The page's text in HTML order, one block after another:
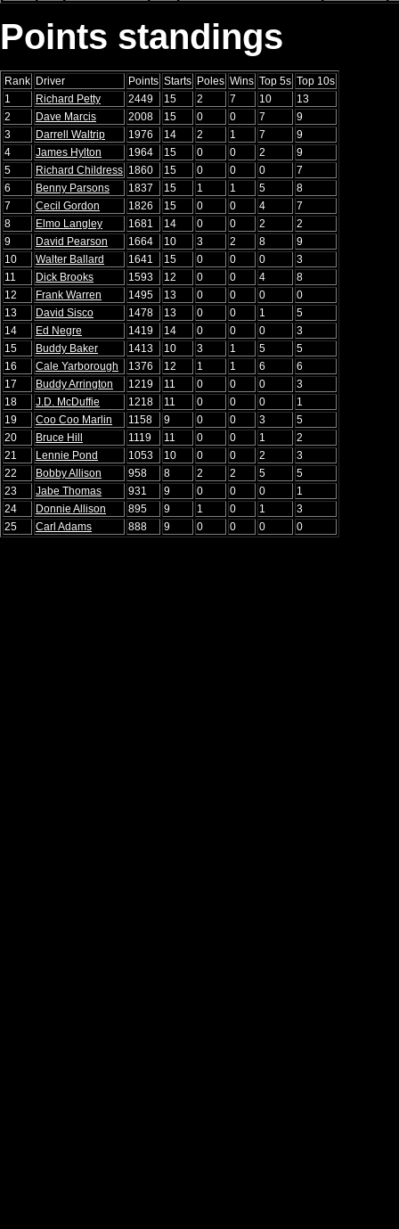
Points standings
Rank Driver Points Starts Poles Wins Top 5s Top 10s
1
Richard Petty 2449 15 2 7 10
13
2
Dave Marcis 2008 15 0 0 7
9
3
Darrell Waltrip 1976 14 2 1 7
9
4
James Hylton 1964 15 0 0 2
9
5
Richard Childress 1860 15 0 0 0
7
6
Benny Parsons 1837 15 1 1 5
8
7
Cecil Gordon 1826 15 0 0 4
7
8
Elmo Langley 1681 14 0 0 2
2
9
David Pearson 1664 10 3 2 8
9
10
Walter Ballard 1641 15 0 0 0
3
11
Dick Brooks 1593 12 0 0 4
8
12
Frank Warren 1495 13 0 0 0
0
13
David Sisco 1478 13 0 0 1
5
14
Ed Negre 1419 14 0 0 0
3
15
Buddy Baker 1413 10 3 1 5
5
16
Cale Yarborough 1376 12 1 1 6
6
17
Buddy Arrington 1219 11 0 0 0
3
18
J.D. McDuffie 1218 11 0 0 0
1
19
Coo Coo Marlin 1158 9 0 0 3
5
20
Bruce Hill 1119 11 0 0 1
2
21
Lennie Pond 1053 10 0 0 2
3
22
Bobby Allison 958 8 2 2 5
5
23
Jabe Thomas 931 9 0 0 0
1
24
Donnie Allison 895 9 1 0 1
3
25
Carl Adams 888 9 0 0 0 0